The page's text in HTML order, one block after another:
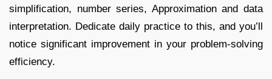
simplification, number series, Approximation and data
interpretation. Dedicate daily practice to this, and you’ll
notice significant improvement in your problem-solving
efficiency.